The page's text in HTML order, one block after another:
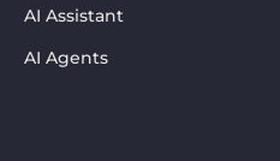
AI Assistant
AI Agents